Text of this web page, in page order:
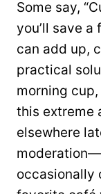
Some say,
you’ll save a
can add up,
practical
morning
this extreme
elsewhere
occasionally